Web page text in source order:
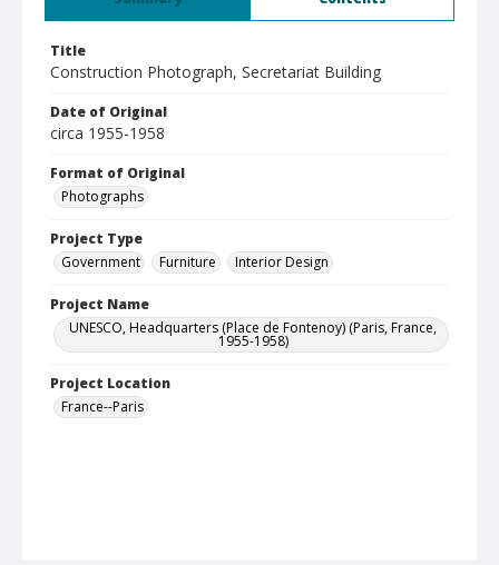
Title
Construction Photograph, Secretariat Building
Date of Original
circa 1955-1958
Format of Original
Photographs
Project Type
Government
Furniture Interior Design
Project Name
UNESCO, Headquarters (Place de Fontenoy) (Paris, France,
1955-1958)
Project Location
France--Paris